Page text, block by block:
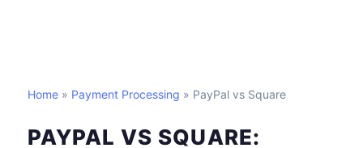
Home » Payment Processing » PayPal vs Square
PAYPAL VS SQUARE: